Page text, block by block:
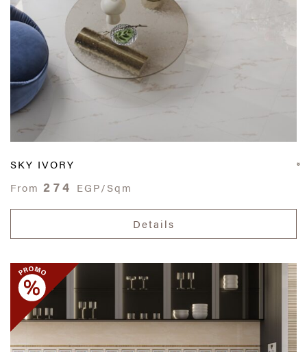
SKY IVORY
From 274 EGP/Sqm
Details